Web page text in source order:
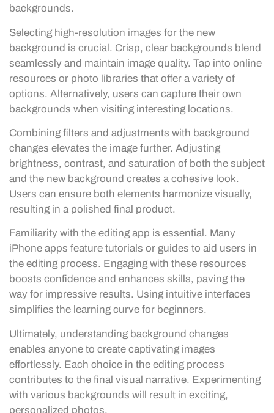
backgrounds.
Selecting high-resolution images for the new
background is crucial. Crisp, clear backgrounds blend
seamlessly and maintain image quality. Tap into online
resources or photo libraries that offer a variety of
options. Alternatively, users can capture their own
backgrounds when visiting interesting locations.
Combining filters and adjustments with background
changes elevates the image further. Adjusting
brightness, contrast, and saturation of both the subject
and the new background creates a cohesive look.
Users can ensure both elements harmonize visually,
resulting in a polished final product.
Familiarity with the editing app is essential. Many
iPhone apps feature tutorials or guides to aid users in
the editing process. Engaging with these resources
boosts confidence and enhances skills, paving the
way for impressive results. Using intuitive interfaces
simplifies the learning curve for beginners.
Ultimately, understanding background changes
enables anyone to create captivating images
effortlessly. Each choice in the editing process
contributes to the final visual narrative. Experimenting
with various backgrounds will result in exciting,
personalized photos.